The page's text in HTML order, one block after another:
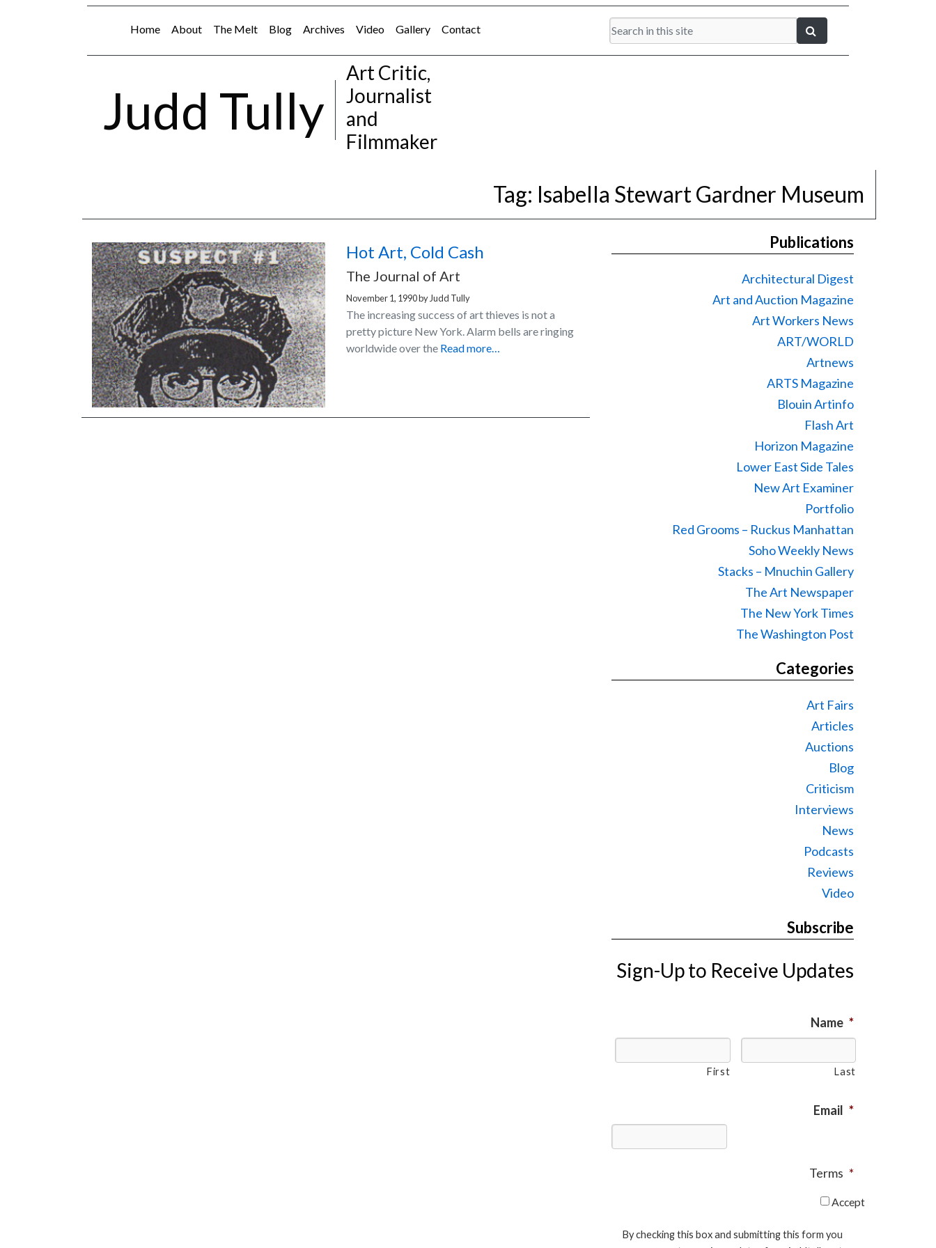
Home About The Melt Blog Archives Video Gallery Contact
Judd Tully
Art Critic,
Journalist
and
Filmmaker
Tag: Isabella Stewart Gardner Museum
Hot Art, Cold Cash
The Journal of Art
November 1, 1990by Judd Tully
The increasing success of art thieves is not a
pretty picture New York. Alarm bells are ringing
worldwide over the Read more…
Publications
Architectural Digest
Art and Auction Magazine
Art Workers News
ART/WORLD
Artnews
ARTS Magazine
Blouin Artinfo
Flash Art
Horizon Magazine
Lower East Side Tales
New Art Examiner
Portfolio
Red Grooms – Ruckus Manhattan
Soho Weekly News
Stacks – Mnuchin Gallery
The Art Newspaper
The New York Times
The Washington Post
Categories
Art Fairs
Articles
Auctions
Blog
Criticism
Interviews
News
Podcasts
Reviews
Video
Subscribe
Sign-Up to Receive Updates
Name *
First Last
Email *
Terms *
Accept
By checking this box and submitting this form you